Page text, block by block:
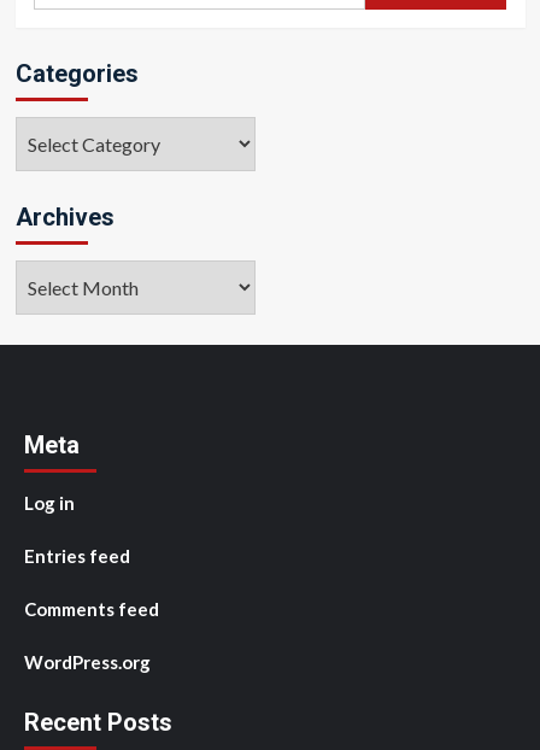
Categories
Archives
Meta
Log in
Entries feed
Comments feed
WordPress.org
Recent Posts